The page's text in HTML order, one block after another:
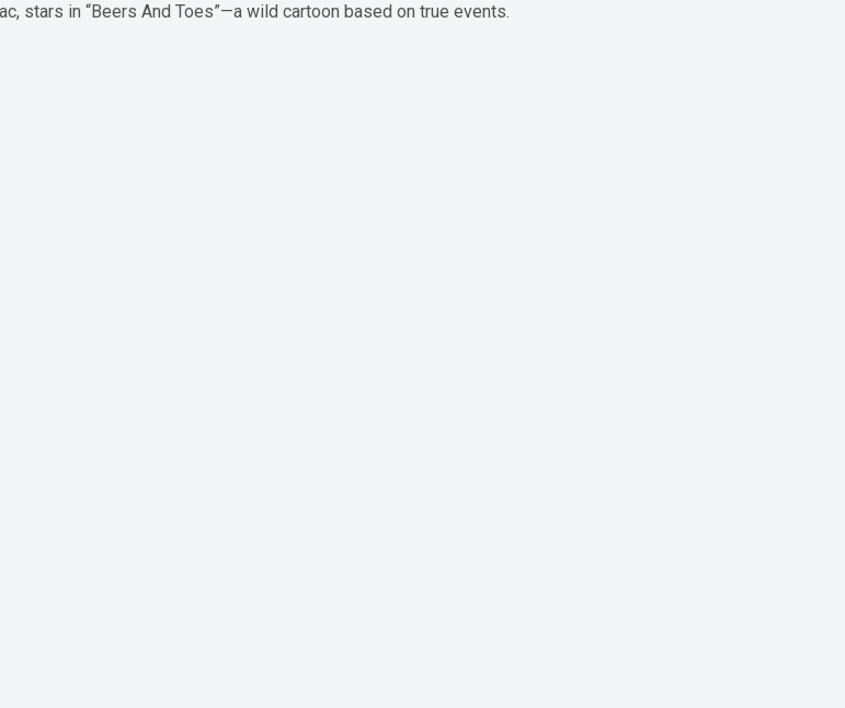
stars in “Beers And Toes”—a wild cartoon based on true events.